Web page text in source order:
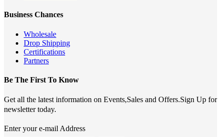
Business Chances
Wholesale
Drop Shipping
Certifications
Partners
Be The First To Know
Get all the latest information on Events,Sales and Offers.Sign Up for
newsletter today.
Enter your e-mail Address